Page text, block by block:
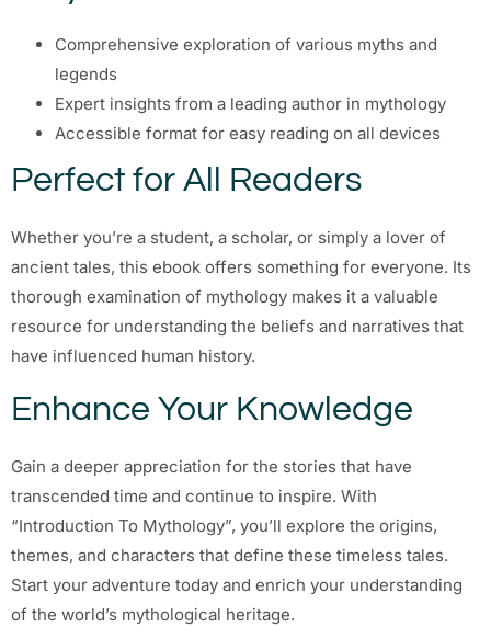
Comprehensive exploration of various myths and
legends
Expert insights from a leading author in mythology
Accessible format for easy reading on all devices
Perfect for All Readers
Whether you’re a student, a scholar, or simply a lover of
ancient tales, this ebook offers something for everyone. Its
thorough examination of mythology makes it a valuable
resource for understanding the beliefs and narratives that
have influenced human history.
Enhance Your Knowledge
Gain a deeper appreciation for the stories that have
transcended time and continue to inspire. With
“Introduction To Mythology”, you’ll explore the origins,
themes, and characters that define these timeless tales.
Start your adventure today and enrich your understanding
of the world’s mythological heritage.